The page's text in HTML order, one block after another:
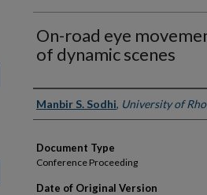
On-road eye
of dynamic scenes
Authors
Manbir S. Sodhi, University of
Document Type
Conference Proceeding
Date of Original Version